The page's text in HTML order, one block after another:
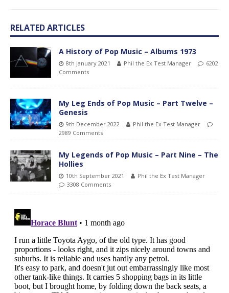
RELATED ARTICLES
A History of Pop Music – Albums 1973
8th January 2021 Phil the Ex Test Manager
6202
Comments
My Leg Ends of Pop Music – Part Twelve –
Genesis
9th December 2022
Phil the Ex Test Manager
2989 Comments
My Legends of Pop Music – Part Nine – The
Hollies
10th September 2021
Phil the Ex Test Manager
3308 Comments